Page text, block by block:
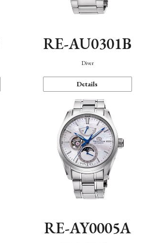
RE-AU0301B
Diver
Details
RE-AY0005A